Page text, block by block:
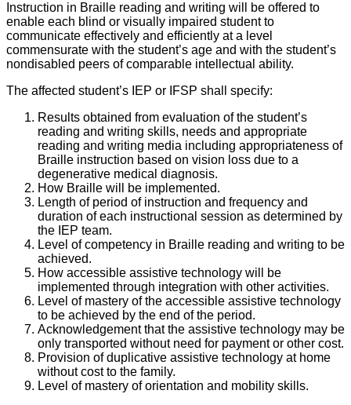
Instruction in Braille reading and writing will be offered to
enable each blind or visually impaired student to
communicate effectively and efficiently at a level
commensurate with the student’s age and with the student’s
nondisabled peers of comparable intellectual ability.
The affected student’s IEP or IFSP shall specify:
Results obtained from evaluation of the student’s
reading and writing skills, needs and appropriate
reading and writing media including appropriateness of
Braille instruction based on vision loss due to a
degenerative medical diagnosis.
How Braille will be implemented.
Length of period of instruction and frequency and
duration of each instructional session as determined by
the IEP team.
Level of competency in Braille reading and writing to be
achieved.
How accessible assistive technology will be
implemented through integration with other activities.
Level of mastery of the accessible assistive technology
to be achieved by the end of the period.
Acknowledgement that the assistive technology may be
only transported without need for payment or other cost.
Provision of duplicative assistive technology at home
without cost to the family.
Level of mastery of orientation and mobility skills.